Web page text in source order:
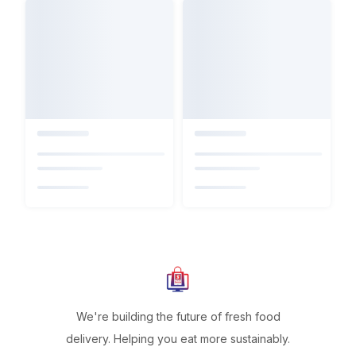
We're building the future of fresh food
delivery. Helping you eat more sustainably.